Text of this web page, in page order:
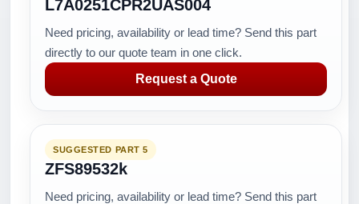
L7A0251CPR2UAS004
Need pricing, availability or lead time? Send this part
directly to our quote team in one click.
Request a Quote
SUGGESTED PART 5
ZFS89532k
Need pricing, availability or lead time? Send this part